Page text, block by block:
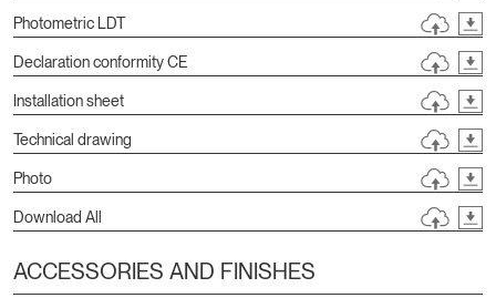
Photometric LDT
Declaration conformity CE
Installation sheet
Technical drawing
Photo
Download All
ACCESSORIES AND FINISHES